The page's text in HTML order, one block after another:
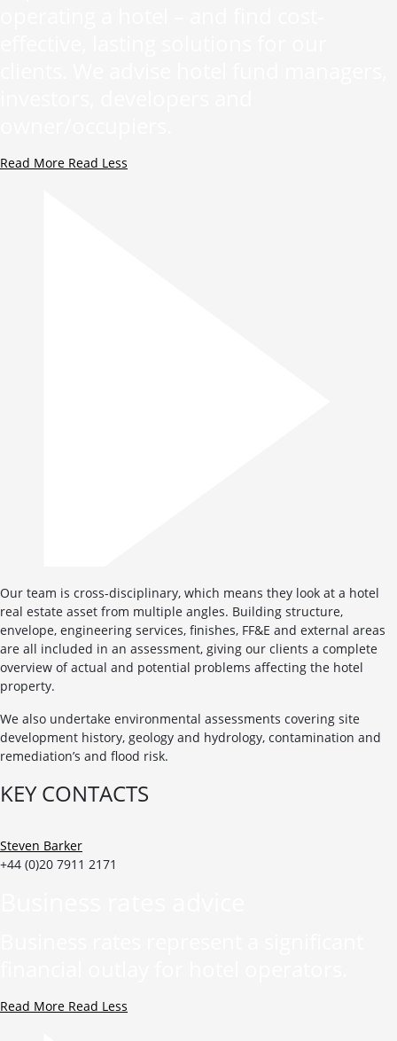
Read More Read Less
Our team is cross-disciplinary, which means they look at a hotel
real estate asset from multiple angles. Building structure,
envelope, engineering services, finishes, FF&E and external areas
are all included in an assessment, giving our clients a complete
overview of actual and potential problems affecting the hotel
property.
We also undertake environmental assessments covering site
development history, geology and hydrology, contamination and
remediation’s and flood risk.
KEY CONTACTS
Steven Barker
+44 (0)20 7911 2171
Read More Read Less